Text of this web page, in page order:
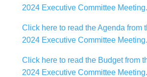
2024 Executive Committee Meeting.
Click here to read the Agenda from
2024 Executive Committee Meeting.
Click here to read the Budget from
2024 Executive Committee Meeting.